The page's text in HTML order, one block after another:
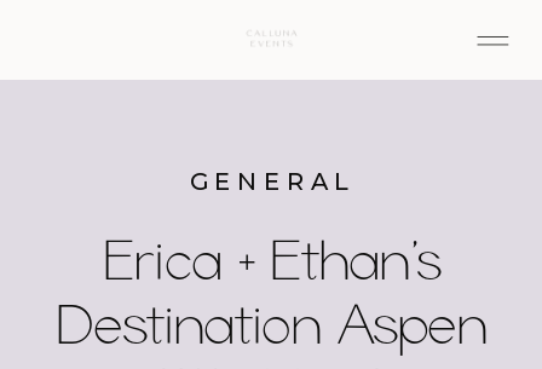
Erica + Ethan’s
Destination Aspen
GENERAL